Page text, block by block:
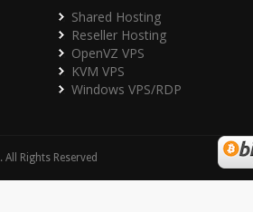
Shared Hosting
Reseller Hosting
OpenVZ VPS
KVM VPS
Windows VPS/RDP
. All Rights Reserved